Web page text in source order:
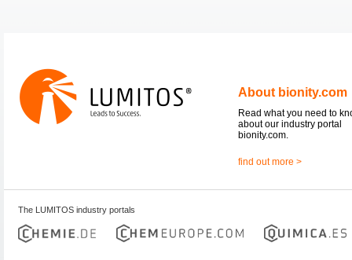
About bionity.com
Read what you need to
about our industry portal
bionity.com.
find out more >
The LUMITOS industry portals